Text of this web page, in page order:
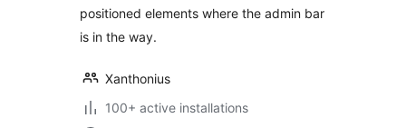
positioned elements where the admin bar
is in the way.
Xanthonius
100+ active installations